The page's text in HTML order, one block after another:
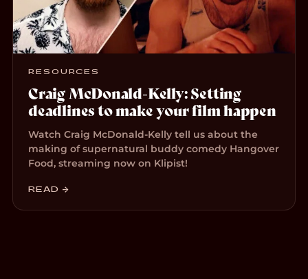
RESOURCES
Craig McDonald-Kelly: Setting
deadlines to make your film happen
Watch Craig McDonald-Kelly tell us about the
making of supernatural buddy comedy Hangover
Food, streaming now on Klipist!
READ →